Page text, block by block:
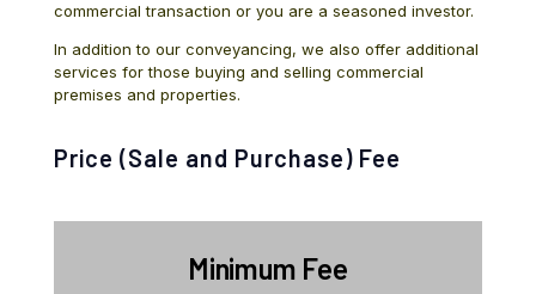
commercial transaction or you are a seasoned investor.
In addition to our conveyancing, we also offer additional
services for those buying and selling commercial
premises and properties.
Price (Sale and Purchase) Fee
Minimum Fee